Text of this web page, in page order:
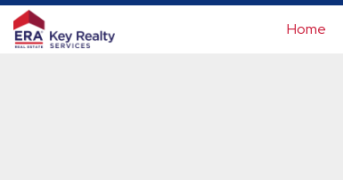
Home